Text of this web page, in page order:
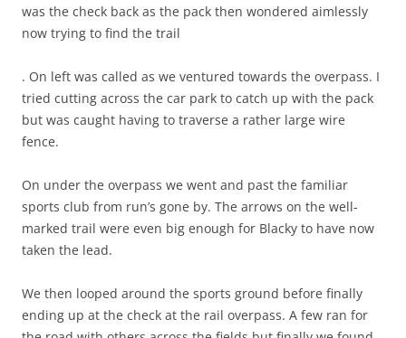
was the check back as the pack then wondered aimlessly
now trying to find the trail
. On left was called as we ventured towards the overpass. I
tried cutting across the car park to catch up with the pack
but was caught having to traverse a rather large wire
fence.
On under the overpass we went and past the familiar
sports club from run’s gone by. The arrows on the well-
marked trail were even big enough for Blacky to have now
taken the lead.
We then looped around the sports ground before finally
ending up at the check at the rail overpass. A few ran for